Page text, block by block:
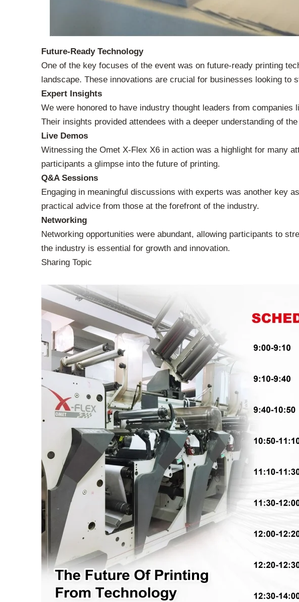
Future-Ready Technology
One of the key focuses of the event was on future-ready printing
landscape. These innovations are crucial for businesses looking to
Expert Insights
We were honored to have industry thought leaders from
Their insights provided attendees with a deeper understanding of
Live Demos
Witnessing the Omet X-Flex X6 in action was a highlight for many
participants a glimpse into the future of printing.
Q&A Sessions
Engaging in meaningful discussions with experts was another key
practical advice from those at the forefront of the industry.
Networking
Networking opportunities were abundant, allowing participants to
the industry is essential for growth and innovation.
Sharing Topic